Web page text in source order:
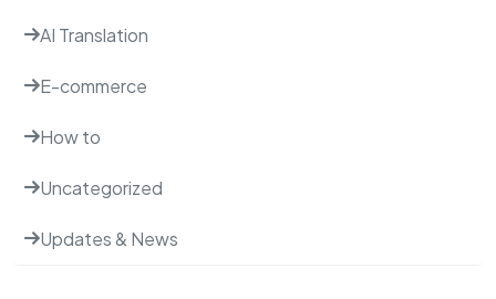
AI Translation
E-commerce
How to
Uncategorized
Updates & News